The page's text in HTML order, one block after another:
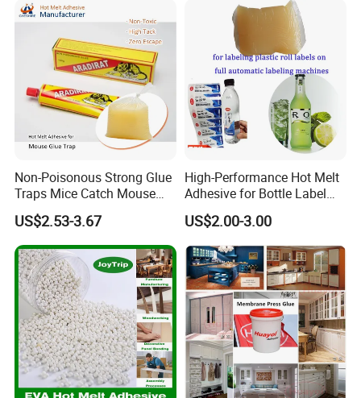
Non-Poisonous Strong Glue
Traps Mice Catch Mouse
Semi-Solid Yellow Rat Glue
for Rat Glue Tube
Manufacturing - 2 Year
Shelf Life
US$2.53-3.67
High-Performance Hot Melt
Adhesive for Bottle Label
Applications
US$2.00-3.00